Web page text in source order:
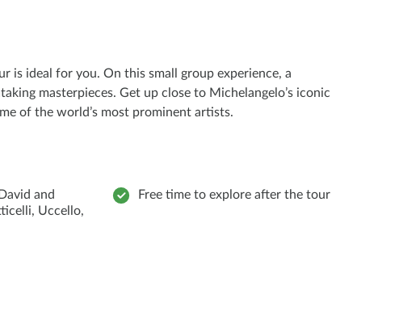
is ideal for you. On this small group experience, a
masterpieces. Get up close to Michelangelo’s iconic
of the world’s most prominent artists.
and
Uccello,
Free time to explore after the tour